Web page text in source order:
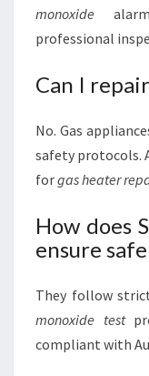
monoxide
professional
Can I
No. Gas
safety protocols.
forgas heater
How does
ensure
They follow
monoxide test
compliant with